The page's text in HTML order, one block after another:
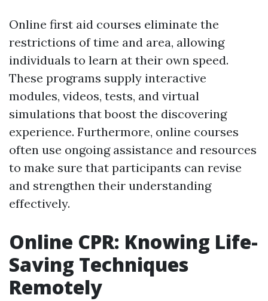
Online first aid courses eliminate the
restrictions of time and area, allowing
individuals to learn at their own speed.
These programs supply interactive
modules, videos, tests, and virtual
simulations that boost the discovering
experience. Furthermore, online courses
often use ongoing assistance and resources
to make sure that participants can revise
and strengthen their understanding
effectively.
Online CPR: Knowing Life-
Saving Techniques
Remotely